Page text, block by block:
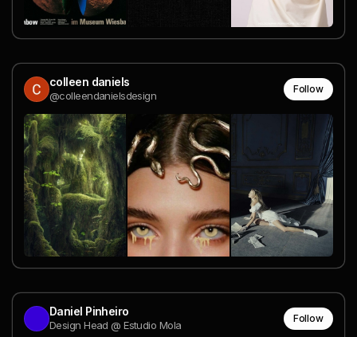
colleen daniels
@colleendanielsdesign
Follow
Daniel Pinheiro
Design Head @ Estudio Mola
Follow